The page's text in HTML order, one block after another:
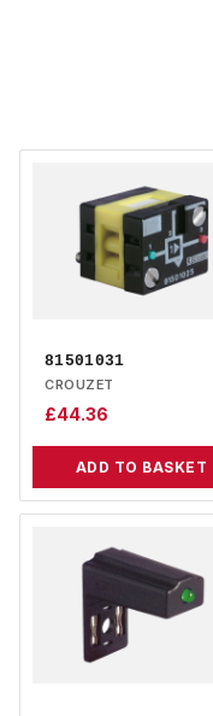
81501031
CROUZET
£44.36
ADD TO BASKET